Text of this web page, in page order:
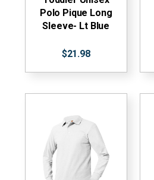
Polo Pique Long
Sleeve- Lt Blue
$21.98